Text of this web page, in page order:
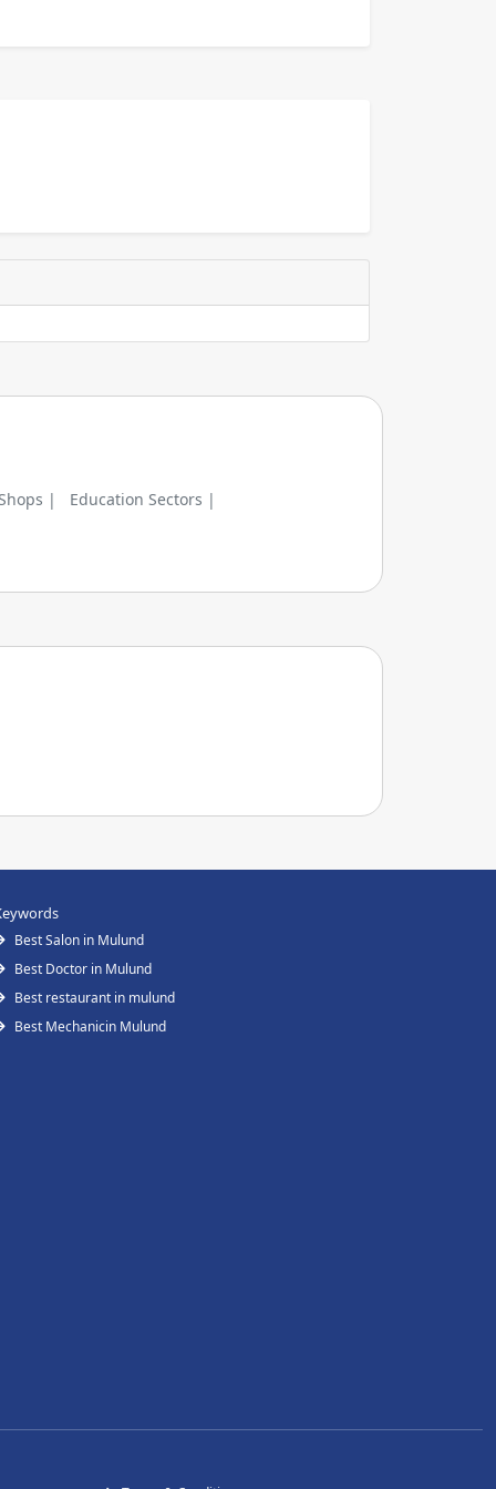
| Education Sectors |
Best Salon in Mulund
Best Doctor in Mulund
Best restaurant in mulund
Best Mechanicin Mulund